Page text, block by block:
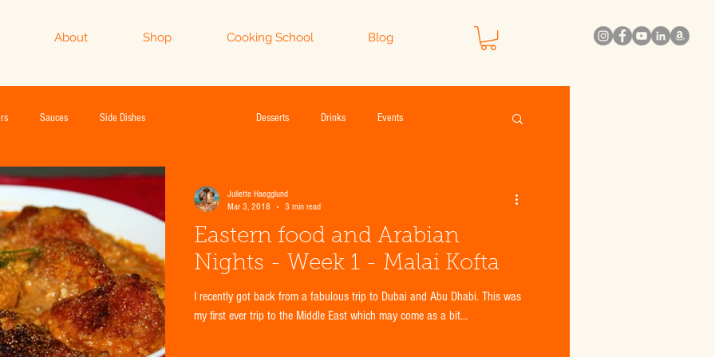
About Shop Cooking School Blog
Sauces Side Dishes Desserts Drinks Events
Eastern food and Arabian
Nights - Week 1 - Malai Kofta
I recently got back from a fabulous trip to Dubai and Abu Dhabi. This was
my first ever trip to the Middle East which may come as a bit...
Juliette Haegglund
Mar 3, 2018
3 min read